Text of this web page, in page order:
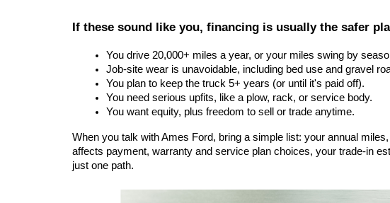
If these sound like you, financing is usually the safer
You drive 20,000+ miles a year, or your miles swing by
Job-site wear is unavoidable, including bed use and gravel
You plan to keep the truck 5+ years (or until it's paid off).
You need serious upfits, like a plow, rack, or service body.
You want equity, plus freedom to sell or trade anytime.
When you talk with Ames Ford, bring a simple list: your annual
affects payment, warranty and service plan choices, your trade-in
just one path.